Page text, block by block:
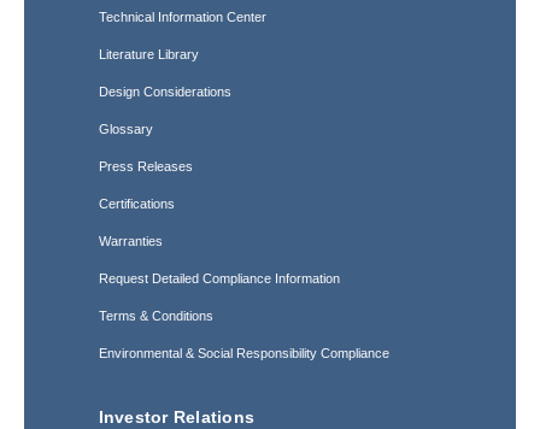
Technical Information Center
Literature Library
Design Considerations
Glossary
Press Releases
Certifications
Warranties
Request Detailed Compliance Information
Terms & Conditions
Environmental & Social Responsibility Compliance
Investor Relations